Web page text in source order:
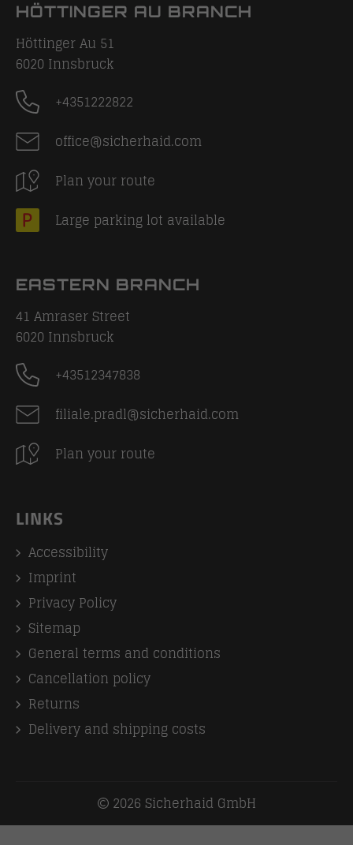
HÖTTINGER AU BRANCH
Höttinger Au 51
6020 Innsbruck
+4351222822
office@sicherhaid.com
Plan your route
Large parking lot available
EASTERN BRANCH
41 Amraser Street
6020 Innsbruck
+43512347838
filiale.pradl@sicherhaid.com
Plan your route
LINKS
Accessibility
Imprint
Privacy Policy
Sitemap
General terms and conditions
Cancellation policy
Returns
Delivery and shipping costs
2026 Sicherhaid GmbH